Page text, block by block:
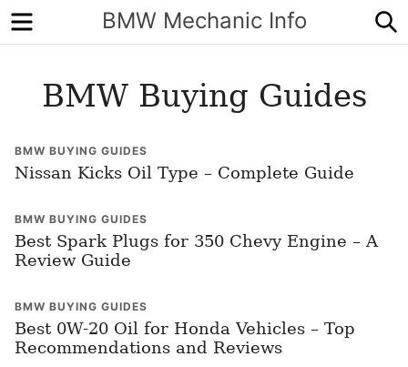
BMW Mechanic Info
Menu
BMW Buying Guides
BMW BUYING GUIDES
Nissan Kicks Oil Type – Complete Guide
BMW BUYING GUIDES
Best Spark Plugs for 350 Chevy Engine – A
Review Guide
BMW BUYING GUIDES
Best 0W-20 Oil for Honda Vehicles – Top
Recommendations and Reviews